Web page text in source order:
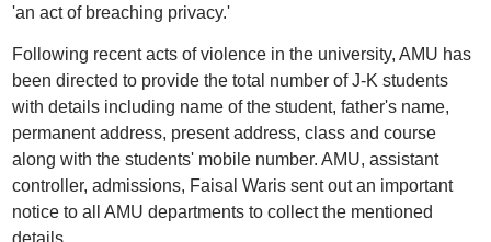
'an act of breaching privacy.'
Following recent acts of violence in the university, AMU has
been directed to provide the total number of J-K students
with details including name of the student, father's name,
permanent address, present address, class and course
along with the students' mobile number. AMU, assistant
controller, admissions, Faisal Waris sent out an important
notice to all AMU departments to collect the mentioned
details.